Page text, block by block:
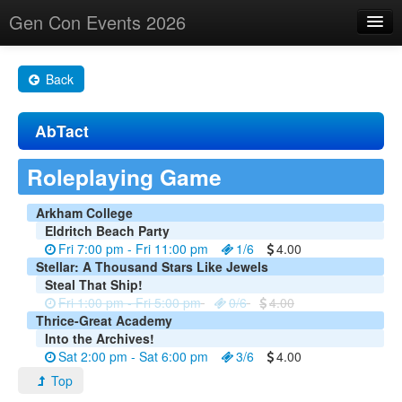
Gen Con Events 2026
Changes
Maps
Search By
Food Trucks!
About
Back
AbTact
Roleplaying Game
Arkham College
Eldritch Beach Party
Fri 7:00 pm - Fri 11:00 pm
1/6
4.00
Stellar: A Thousand Stars Like Jewels
Steal That Ship!
Fri 1:00 pm - Fri 5:00 pm
0/6
4.00
Thrice-Great Academy
Into the Archives!
Sat 2:00 pm - Sat 6:00 pm
3/6
4.00
Top